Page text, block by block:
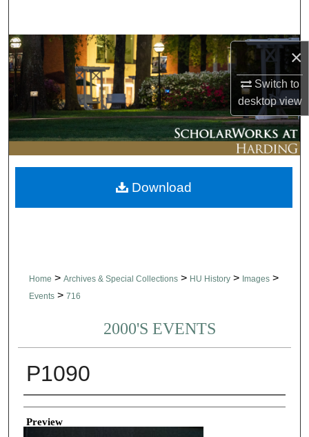
×
Switch to
desktopview
Browse Collections
My Account
About
Digital Commons Network™
Home > Archives & Special Collections > HU History > Images >
Events > 716
2000'S EVENTS
P1090
Creator
Preview
Download